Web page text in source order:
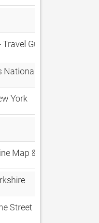
Travel Guide & Offline
Park
York
Map & city guide (w/
Street Map